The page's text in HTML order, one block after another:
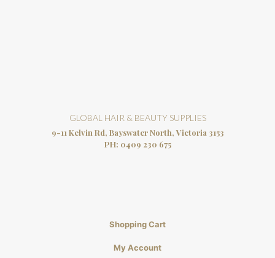
GLOBAL HAIR & BEAUTY SUPPLIES
9-11 Kelvin Rd, Bayswater North, Victoria 3153
PH: 0409 230 675
Shopping Cart
My Account